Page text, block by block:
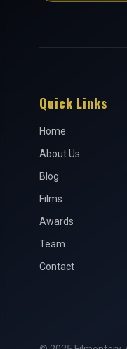
Quick Links
Home
About Us
Blog
Films
Awards
Team
Contact